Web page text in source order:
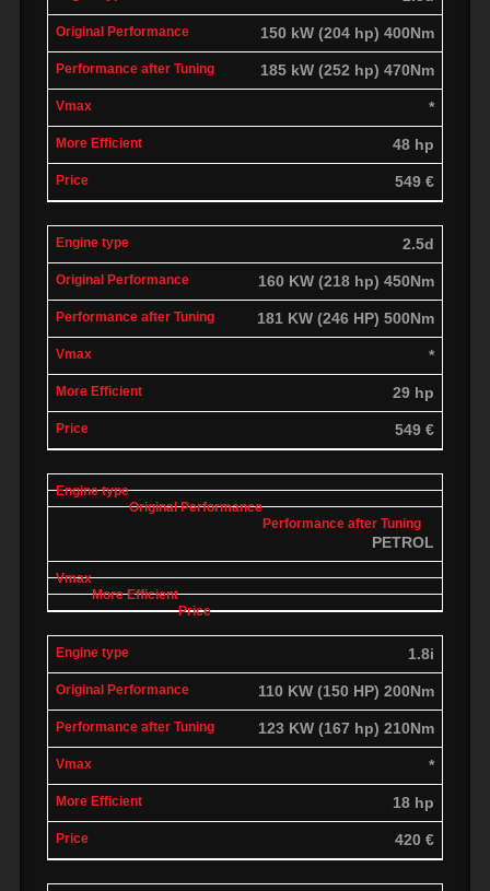
150 kW (204 hp) 400Nm
185 kW (252 hp) 470Nm
*
48 hp
549 €
2.5d
160 KW (218 hp) 450Nm
181 KW (246 HP) 500Nm
*
29 hp
549 €
PETROL
1.8i
110 KW (150 HP) 200Nm
123 KW (167 hp) 210Nm
*
18 hp
420 €